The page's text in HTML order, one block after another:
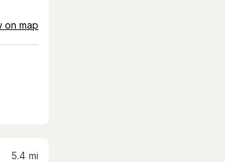
on map
5.4 mi